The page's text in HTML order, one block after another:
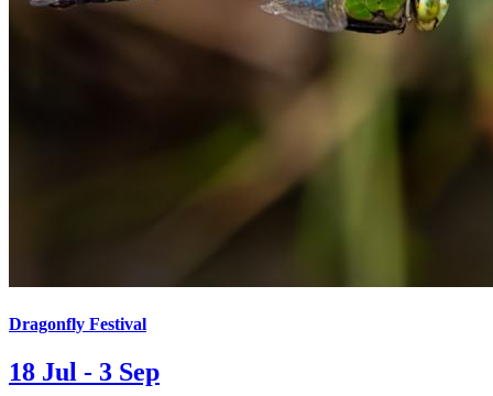
Dragonfly Festival
18 Jul - 3 Sep